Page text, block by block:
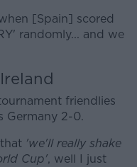
[Spain] scored
randomly... and we
friendlies
Germany 2-0.
'we'll really shake
Cup', well I just